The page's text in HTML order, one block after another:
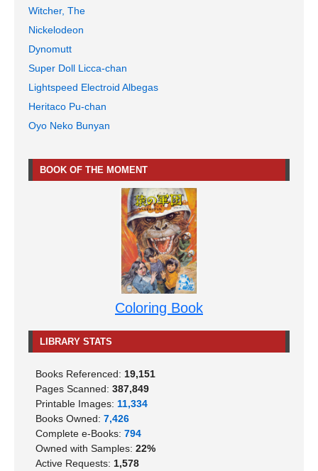
Witcher, The
Nickelodeon
Dynomutt
Super Doll Licca-chan
Lightspeed Electroid Albegas
Heritaco Pu-chan
Oyo Neko Bunyan
BOOK OF THE MOMENT
Coloring Book
LIBRARY STATS
Books Referenced: 19,151
Pages Scanned: 387,849
Printable Images: 11,334
Books Owned: 7,426
Complete e-Books: 794
Owned with Samples: 22%
Active Requests: 1,578